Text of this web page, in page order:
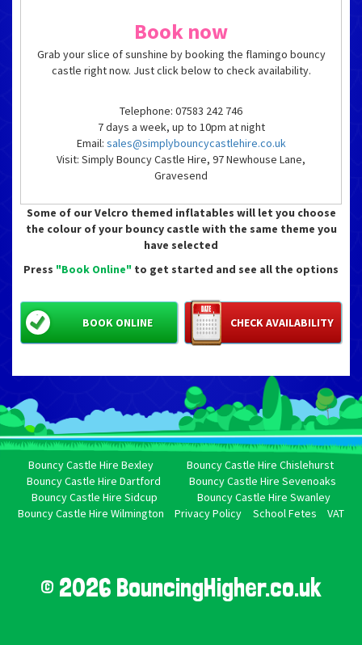
Book now
Grab your slice of sunshine by booking the flamingo bouncy
castle right now. Just click below to check availability.
Telephone: 07583 242 746
7 days a week, up to 10pm at night
Email: sales@simplybouncycastlehire.co.uk
Visit: Simply Bouncy Castle Hire, 97 Newhouse Lane,
Gravesend
Some of our Velcro themed inflatables will let you choose
the colour of your bouncy castle with the same theme you
have selected
Press "Book Online" to get started and see all the options
CHECK AVAILABILITY
BOOK ONLINE
Bouncy Castle Hire Bexley
Bouncy Castle Hire Chislehurst
Bouncy Castle Hire Dartford
Bouncy Castle Hire Sevenoaks
Bouncy Castle Hire Sidcup
Bouncy Castle Hire Swanley
Bouncy Castle Hire Wilmington
Privacy Policy School Fetes VAT
© 2026 BouncingHigher.co.uk